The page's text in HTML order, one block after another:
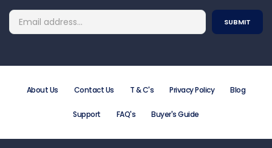
About Us Contact Us T & C's Privacy Policy Blog
Support FAQ's Buyer's Guide